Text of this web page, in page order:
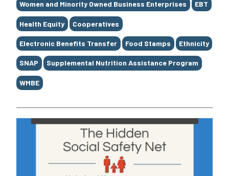
Women and Minority Owned Business Enterprises EBT
Health Equity Cooperatives
Electronic Benefits Transfer Food Stamps Ethnicity
SNAP Supplemental Nutrition Assistance Program
WMBE